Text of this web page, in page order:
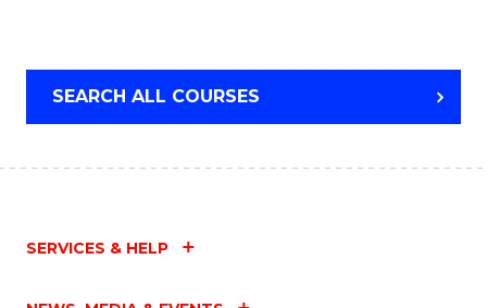
SEARCH ALL COURSES
SERVICES & HELP